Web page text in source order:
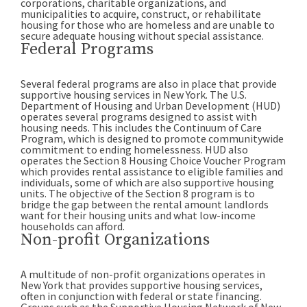
corporations, charitable organizations, and
municipalities to acquire, construct, or rehabilitate
housing for those who are homeless and are unable to
secure adequate housing without special assistance.
Federal Programs
Several federal programs are also in place that provide
supportive housing services in New York. The U.S.
Department of Housing and Urban Development (HUD)
operates several programs designed to assist with
housing needs. This includes the Continuum of Care
Program, which is designed to promote communitywide
commitment to ending homelessness. HUD also
operates the Section 8 Housing Choice Voucher Program
which provides rental assistance to eligible families and
individuals, some of which are also supportive housing
units. The objective of the Section 8 program is to
bridge the gap between the rental amount landlords
want for their housing units and what low-income
households can afford.
Non-profit Organizations
A multitude of non-profit organizations operates in
New York that provides supportive housing services,
often in conjunction with federal or state financing.